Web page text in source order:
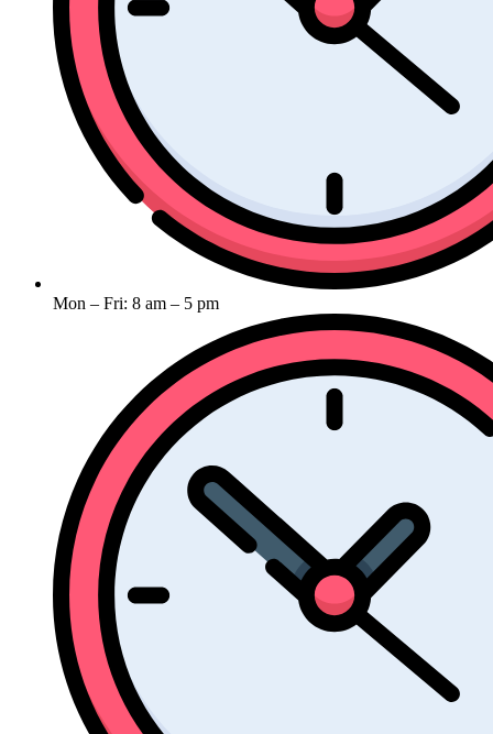
Mon – Fri: 8 am – 5 pm